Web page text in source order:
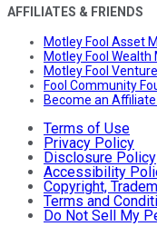
AFFILIATES & FRIENDS
Motley Fool Asset
Motley Fool
Motley Fool
Fool Community
Become an
Terms of Use
Privacy Policy
Disclosure Policy
Accessibility
Copyright,
Terms and
Do Not Sell My